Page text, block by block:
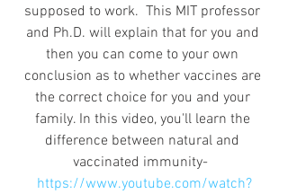
supposed to work.  This MIT professor
and Ph.D. will explain that for you and
then you can come to your own
conclusion as to whether vaccines are
the correct choice for you and your
family. In this video, you'll learn the
difference between natural and
vaccinated immunity-
https://www.youtube.com/watch?